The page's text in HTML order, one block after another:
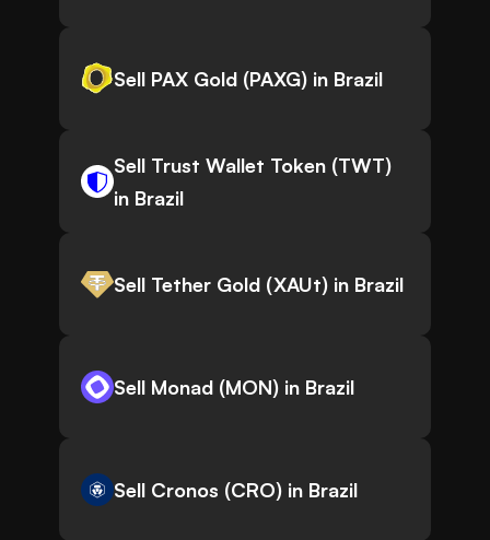
Sell PAX Gold (PAXG) in Brazil
Sell Trust Wallet Token (TWT)
in Brazil
Sell Tether Gold (XAUt) in Brazil
Sell Monad (MON) in Brazil
Sell Cronos (CRO) in Brazil